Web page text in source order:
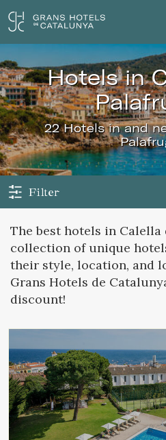
Our Hotels
Weddings
Discover Catalonia
Sign in
hotels in Calella de
22 Hotels in and
Filter
The best hotels in Calella
collection of unique
their style, location, and
Grans Hotels de
discount!